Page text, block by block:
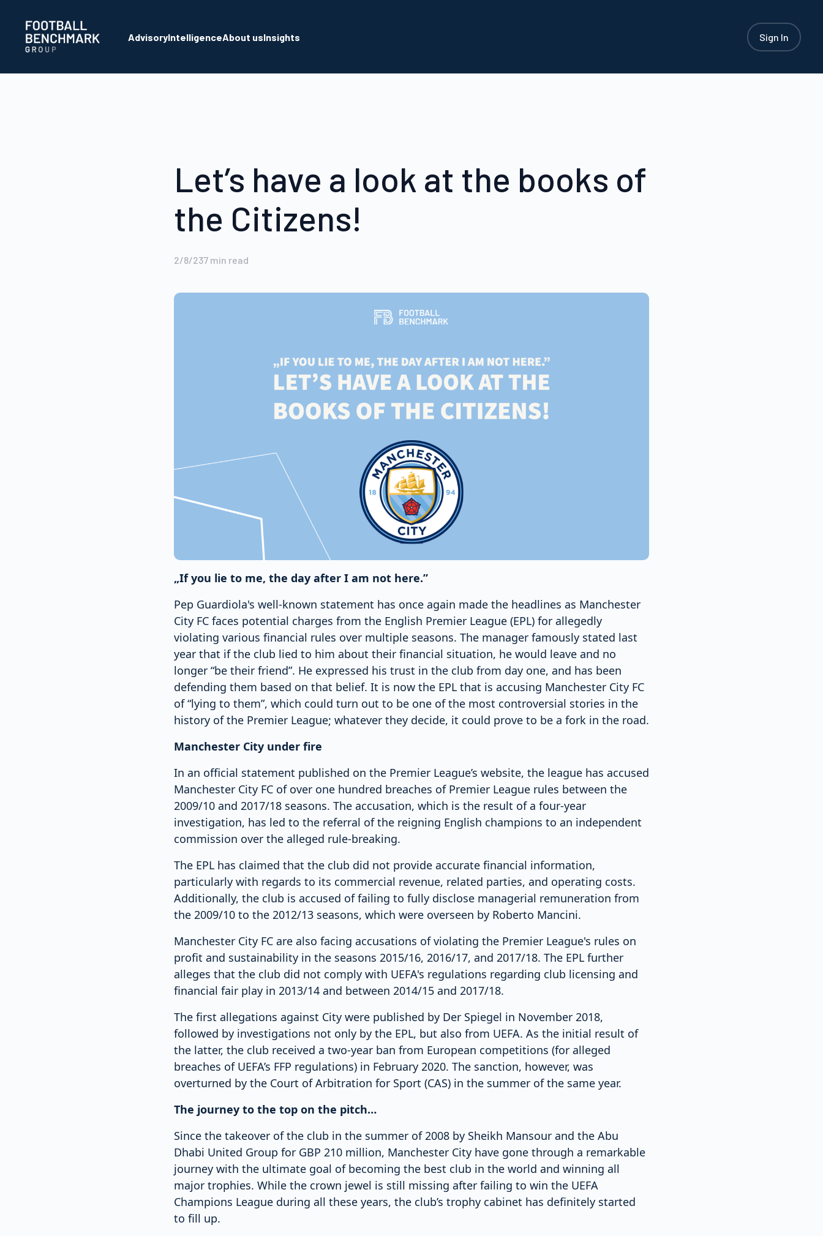
AdvisoryIntelligenceAbout usInsights Sign In
Let’s have a look at the books of
the Citizens!
2/8/237min read
„If you lie to me, the day after I am not here.”
Pep Guardiola's well-known statement has once again made the headlines as Manchester
City FC faces potential charges from the English Premier League (EPL) for allegedly
violating various financial rules over multiple seasons. The manager famously stated last
year that if the club lied to him about their financial situation, he would leave and no
longer “be their friend”. He expressed his trust in the club from day one, and has been
defending them based on that belief. It is now the EPL that is accusing Manchester City FC
of “lying to them”, which could turn out to be one of the most controversial stories in the
history of the Premier League; whatever they decide, it could prove to be a fork in the road.
Manchester City under fire
In an official statement published on the Premier League’s website, the league has accused
Manchester City FC of over one hundred breaches of Premier League rules between the
2009/10 and 2017/18 seasons. The accusation, which is the result of a four-year
investigation, has led to the referral of the reigning English champions to an independent
commission over the alleged rule-breaking.
The EPL has claimed that the club did not provide accurate financial information,
particularly with regards to its commercial revenue, related parties, and operating costs.
Additionally, the club is accused of failing to fully disclose managerial remuneration from
the 2009/10 to the 2012/13 seasons, which were overseen by Roberto Mancini.
Manchester City FC are also facing accusations of violating the Premier League's rules on
profit and sustainability in the seasons 2015/16, 2016/17, and 2017/18. The EPL further
alleges that the club did not comply with UEFA's regulations regarding club licensing and
financial fair play in 2013/14 and between 2014/15 and 2017/18.
The first allegations against City were published by Der Spiegel in November 2018,
followed by investigations not only by the EPL, but also from UEFA. As the initial result of
the latter, the club received a two-year ban from European competitions (for alleged
breaches of UEFA’s FFP regulations) in February 2020. The sanction, however, was
overturned by the Court of Arbitration for Sport (CAS) in the summer of the same year.
The journey to the top on the pitch…
Since the takeover of the club in the summer of 2008 by Sheikh Mansour and the Abu
Dhabi United Group for GBP 210 million, Manchester City have gone through a remarkable
journey with the ultimate goal of becoming the best club in the world and winning all
major trophies. While the crown jewel is still missing after failing to win the UEFA
Champions League during all these years, the club’s trophy cabinet has definitely started
to fill up.